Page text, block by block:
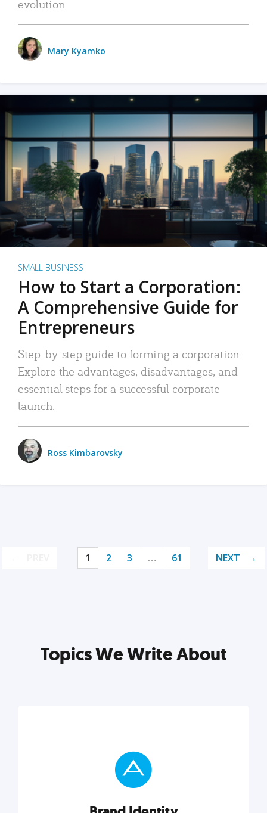
evolution.
Mary Kyamko
SMALL BUSINESS
How to Start a Corporation:
A Comprehensive Guide for
Entrepreneurs
Step-by-step guide to forming a corporation:
Explore the advantages, disadvantages, and
essential steps for a successful corporate
launch.
Ross Kimbarovsky
1 2 3 … 61 NEXT
Topics We Write About